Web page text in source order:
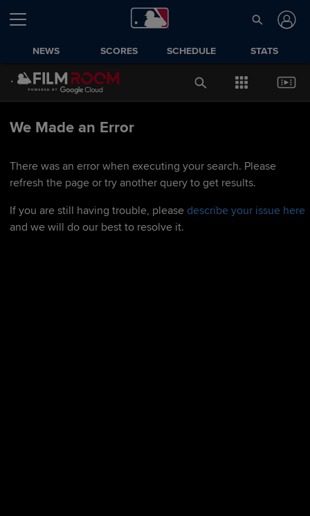
NEWS SCORES SCHEDULE STATS
We Made an Error
There was an error when executing your search. Please
refresh the page or try another query to get results.
If you are still having trouble, please describe your issue here
and we will do our best to resolve it.